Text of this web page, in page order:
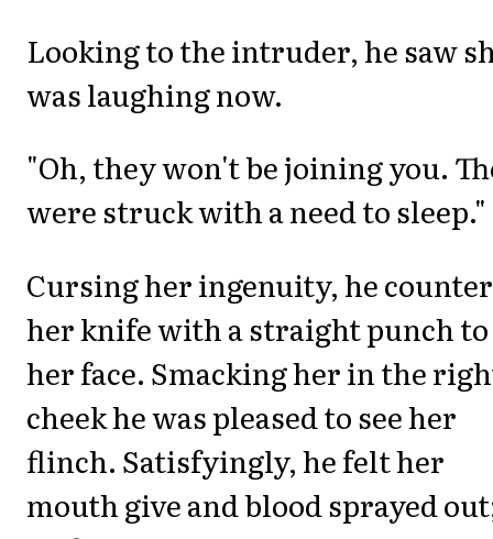
Looking to the intruder, he saw
was laughing now.
"Oh, they won't be joining you.
were struck with a need to sleep."
Cursing her ingenuity, he
her knife with a straight punch to
her face. Smacking her in the
cheek he was pleased to see her
flinch. Satisfyingly, he felt her
mouth give and blood sprayed